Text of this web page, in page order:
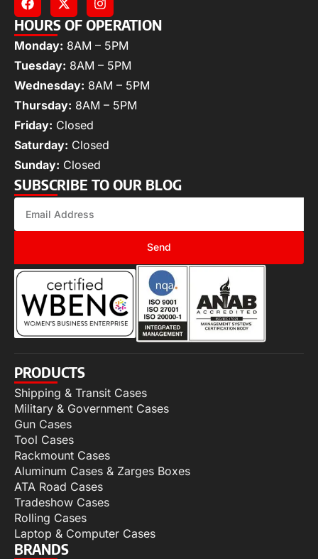
HOURS OF OPERATION
Monday: 8AM – 5PM
Tuesday: 8AM – 5PM
Wednesday: 8AM – 5PM
Thursday: 8AM – 5PM
Friday: Closed
Saturday: Closed
Sunday: Closed
SUBSCRIBE TO OUR BLOG
Send
PRODUCTS
Shipping & Transit Cases
Military & Government Cases
Gun Cases
Tool Cases
Rackmount Cases
Aluminum Cases & Zarges Boxes
ATA Road Cases
Tradeshow Cases
Rolling Cases
Laptop & Computer Cases
BRANDS